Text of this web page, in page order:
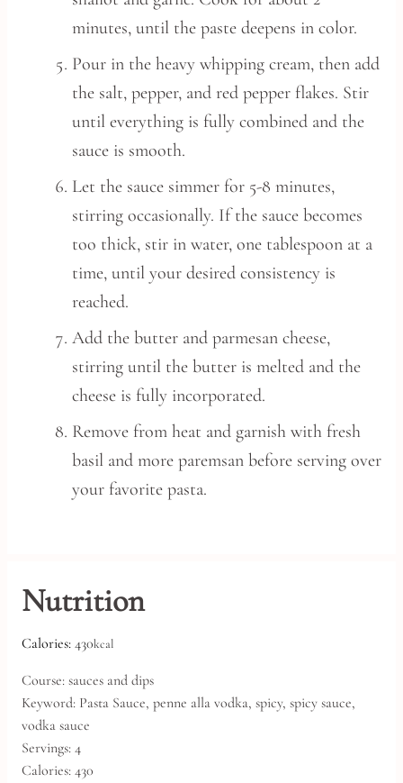
minutes, until the paste deepens in color.
Pour in the heavy whipping cream, then add
the salt, pepper, and red pepper flakes. Stir
until everything is fully combined and the
sauce is smooth.
Let the sauce simmer for 5-8 minutes,
stirring occasionally. If the sauce becomes
too thick, stir in water, one tablespoon at a
time, until your desired consistency is
reached.
Add the butter and parmesan cheese,
stirring until the butter is melted and the
cheese is fully incorporated.
Remove from heat and garnish with fresh
basil and more paremsan before serving over
your favorite pasta.
Nutrition
Calories: 430kcal
Course: sauces and dips
Keyword: Pasta Sauce, penne alla vodka, spicy, spicy sauce,
vodka sauce
Servings: 4
Calories: 430